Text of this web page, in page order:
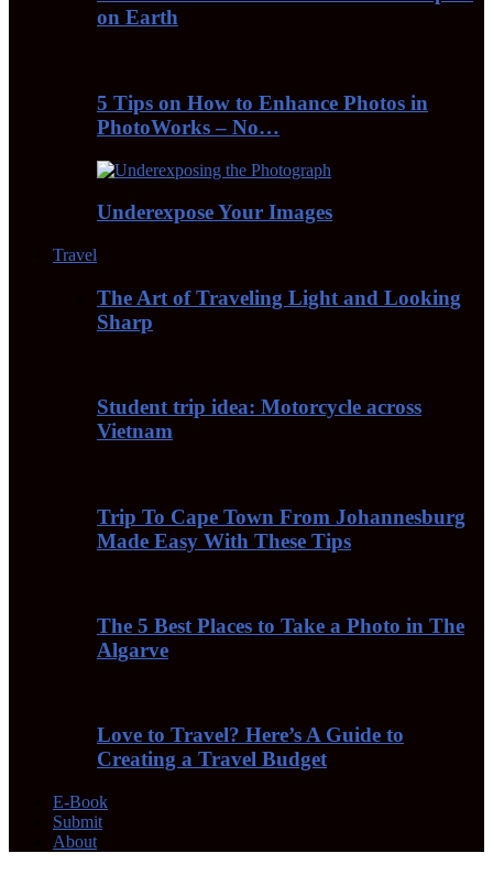
on Earth
5 Tips on How to Enhance Photos in
PhotoWorks – No…
Underexpose Your Images
Travel
The Art of Traveling Light and Looking
Sharp
Student trip idea: Motorcycle across
Vietnam
Trip To Cape Town From Johannesburg
Made Easy With These Tips
The 5 Best Places to Take a Photo in The
Algarve
Love to Travel? Here’s A Guide to
Creating a Travel Budget
E-Book
Submit
About